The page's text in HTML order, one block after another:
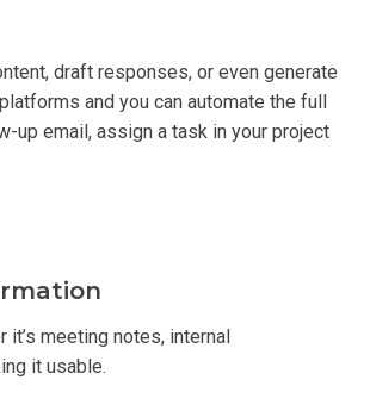
draft responses, or even generate
and you can automate the full
up email, assign a task in your project
it’s meeting notes, internal
it usable.